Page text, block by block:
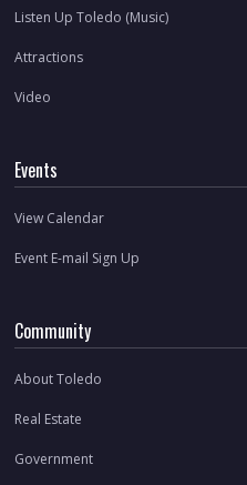
Listen Up Toledo (Music)
Attractions
Video
Events
View Calendar
Event E-mail Sign Up
Community
About Toledo
Real Estate
Government